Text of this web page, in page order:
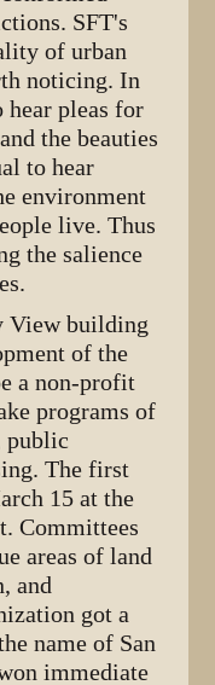
SFT's
of urban
noticing. In
hear pleas for
the beauties
to hear
environment
live. Thus
the salience
View building
of the
a non-profit
programs of
public
The first
15 at the
Committees
areas of land
and
got a
name of San
immediate